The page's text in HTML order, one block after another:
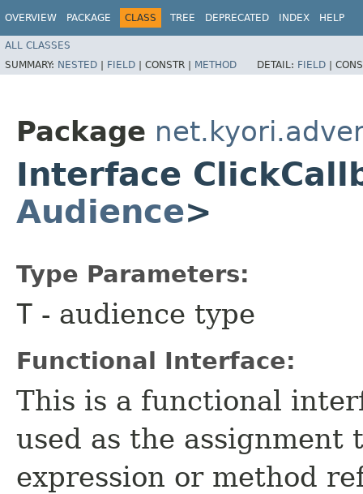
OVERVIEW PACKAGE CLASS TREE DEPRECATED INDEX HELP
ALL CLASSES
SUMMARY: NESTED | FIELD | CONSTR | METHOD DETAIL: FIELD |
Package
Interface
Audience>
Type Parameters:
T - audience type
Functional Interface:
This is a functional
used as the assignment
expression or method